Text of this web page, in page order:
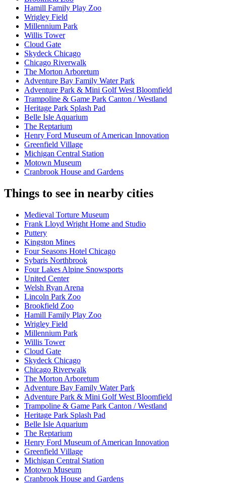
Hamill Family Play Zoo
Wrigley Field
Millennium Park
Willis Tower
Cloud Gate
Skydeck Chicago
Chicago Riverwalk
The Morton Arboretum
Adventure Bay Family Water Park
Adventure Park & Mini Golf West Bloomfield
Trampoline & Game Park Canton / Westland
Heritage Park Splash Pad
Belle Isle Aquarium
The Reptarium
Henry Ford Museum of American Innovation
Greenfield Village
Michigan Central Station
Motown Museum
Cranbrook House and Gardens
Things to see in nearby cities
Medieval Torture Museum
Frank Lloyd Wright Home and Studio
Puttery
Kingston Mines
Four Seasons Hotel Chicago
Sybaris Northbrook
Four Lakes Alpine Snowsports
United Center
Welsh Ryan Arena
Lincoln Park Zoo
Brookfield Zoo
Hamill Family Play Zoo
Wrigley Field
Millennium Park
Willis Tower
Cloud Gate
Skydeck Chicago
Chicago Riverwalk
The Morton Arboretum
Adventure Bay Family Water Park
Adventure Park & Mini Golf West Bloomfield
Trampoline & Game Park Canton / Westland
Heritage Park Splash Pad
Belle Isle Aquarium
The Reptarium
Henry Ford Museum of American Innovation
Greenfield Village
Michigan Central Station
Motown Museum
Cranbrook House and Gardens